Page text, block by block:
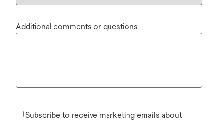
Additional comments or questions
Subscribe to receive marketing emails about